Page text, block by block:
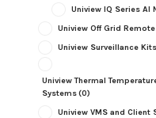
Uniview IQ Series AI
Uniview Off Grid
Uniview Surveillance Kits
Uniview Thermal
Systems(0)
Uniview VMS and Client